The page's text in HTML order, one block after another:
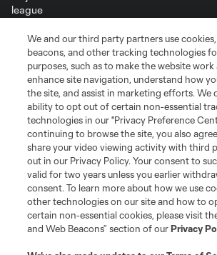
Terms of Service
Privacy Policy
Do Not Sell or Share My Personal Information
©2026 MLS. The Major League Soccer and MLS
registered trademarks of Major League Soccer,
and logos of MLS teams are registered and/or
MLS or are used with the permission of their
is forbidden.
We and our third party partners use
beacons, and other tracking technologies
purposes, such as to make the website work
enhance site navigation, understand how
the site, and assist in marketing efforts. We
ability to opt out of certain non-essential
technologies in our "Privacy Preference
continuing to browse the site, you also
share your video viewing activity with third
out in our Privacy Policy. Your consent to
valid for two years unless you earlier
consent. To learn more about how we use
other technologies on our site and how to
certain non-essential cookies, please visit
and Web Beacons” section of ourPrivacy